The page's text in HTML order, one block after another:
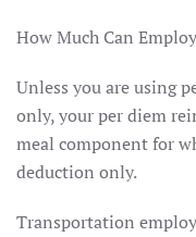
How Much Can
Unless you are using
only, your per diem
meal component for
deduction only.
Transportation